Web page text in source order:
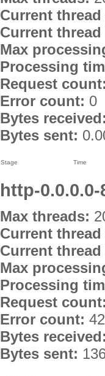
Current
Current
Max
Processing
Request count:
Error count: 0
Bytes received:
Bytes sent:
Stage Time
http-0.0.0.0-
Max threads:
Current
Current
Max
Processing
Request count:
Error count:
Bytes received:
Bytes sent: